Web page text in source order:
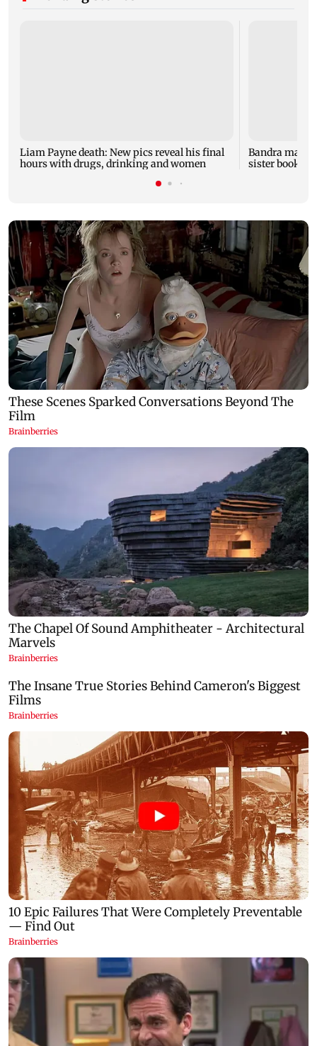
Liam Payne death: New pics reveal his final
hours with drugs, drinking and women
Bandra man
sister booked